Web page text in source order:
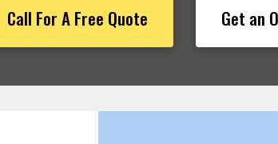
Call For A Free Quote Get an